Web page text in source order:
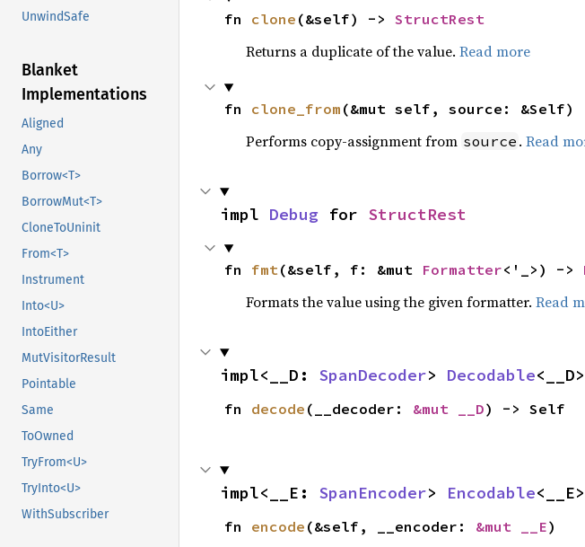
UnwindSafe
Blanket
Implementations
Aligned
Any
Borrow<T>
BorrowMut<T>
CloneToUninit
From<T>
Instrument
Into<U>
IntoEither
MutVisitorResult
Pointable
Same
ToOwned
TryFrom<U>
TryInto<U>
WithSubscriber
fn clone (&self) -> StructRest
Returns a duplicate of the value. Read more
fn clone_from (&mut self, source: &Self)
Performs copy-assignment from source . Read
impl Debug for StructRest
fn fmt(&self, f: &mut Formatter<'_>) ->
Formats the value using the given formatter. Read
impl<__D: SpanDecoder> Decodable
fn decode (__decoder: &mut __D) -> Self
impl<__E: SpanEncoder> Encodable
fn encode (&self, __encoder: &mut __E)